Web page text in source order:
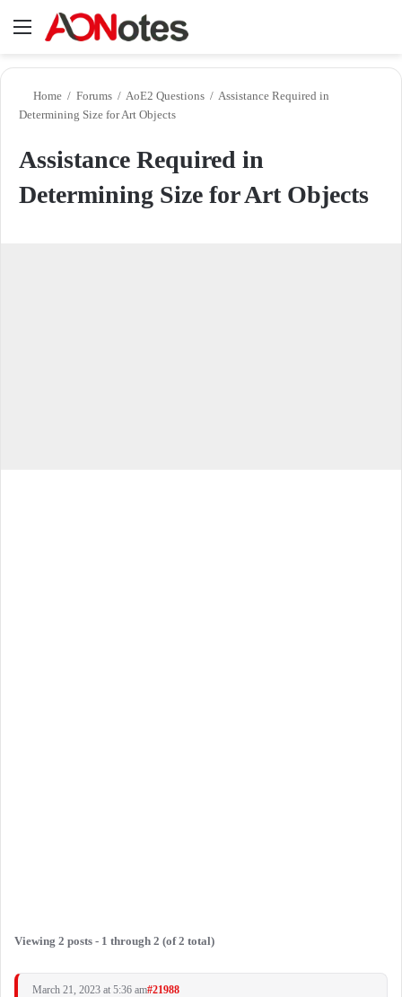
Menu
Home / Forums / AoE2 Questions / Assistance Required in
Determining Size for Art Objects
Assistance Required in
Determining Size for Art Objects
Viewing 2 posts - 1 through 2 (of 2 total)
March 21, 2023 at 5:36 am#21988